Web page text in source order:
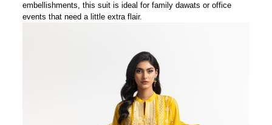
embellishments, this suit is ideal for family dawats or office
events that need a little extra flair.